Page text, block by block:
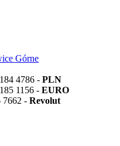
Górne
4786 - PLN
1156 - EURO
7662 - Revolut